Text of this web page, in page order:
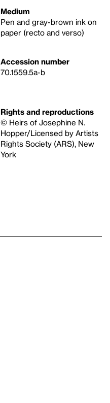
Medium
Pen and gray-brown ink on
paper (recto and verso)
Accession number
70.1559.5a-b
Rights and reproductions
© Heirs of Josephine N.
Hopper/Licensed by Artists
Rights Society (ARS), New
York